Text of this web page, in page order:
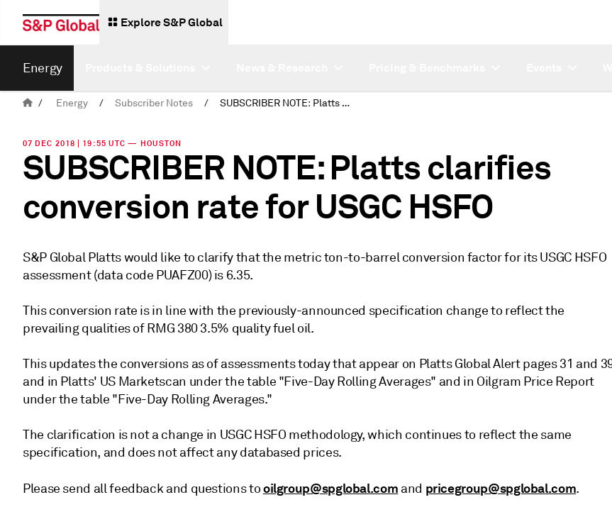
Explore S&P Global
Energy
/ Energy / Subscriber Notes / SUBSCRIBER NOTE: Platts clarifies conversion rate for USGC HSFO
07 DEC 2018 | 19:55 UTC — HOUSTON
SUBSCRIBER NOTE: Platts clarifies
conversion rate for USGC HSFO
S&P Global Platts would like to clarify that the metric ton-to-barrel conversion factor for its USGC HSFO
assessment (data code PUAFZ00) is 6.35.
This conversion rate is in line with the previously-announced specification change to reflect the
prevailing qualities of RMG 380 3.5% quality fuel oil.
This updates the conversions as of assessments today that appear on Platts Global Alert pages 31 and
and in Platts' US Marketscan under the table "Five-Day Rolling Averages" and in Oilgram Price Report
under the table "Five-Day Rolling Averages."
The clarification is not a change in USGC HSFO methodology, which continues to reflect the same
specification, and does not affect any databased prices.
Please send all feedback and questions tooilgroup@spglobal.com and pricegroup@spglobal.com.